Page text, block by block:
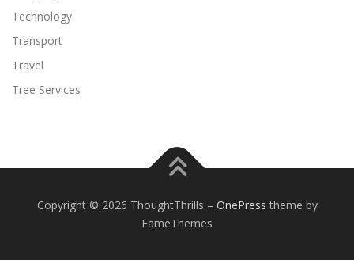
Technology
Transport
Travel
Tree Services
Copyright © 2026 ThoughtThrills – OnePress theme by
FameThemes